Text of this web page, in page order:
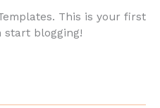
This is your first
start blogging!